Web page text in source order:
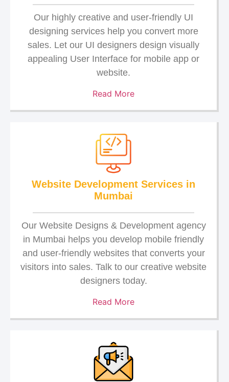
Our highly creative and user-friendly UI
designing services help you convert more
sales. Let our UI designers design visually
appealing User Interface for mobile app or
website.
Read More
Website Development Services in
Mumbai
Our Website Designs & Development agency
in Mumbai helps you develop mobile friendly
and user-friendly websites that converts your
visitors into sales. Talk to our creative website
designers today.
Read More